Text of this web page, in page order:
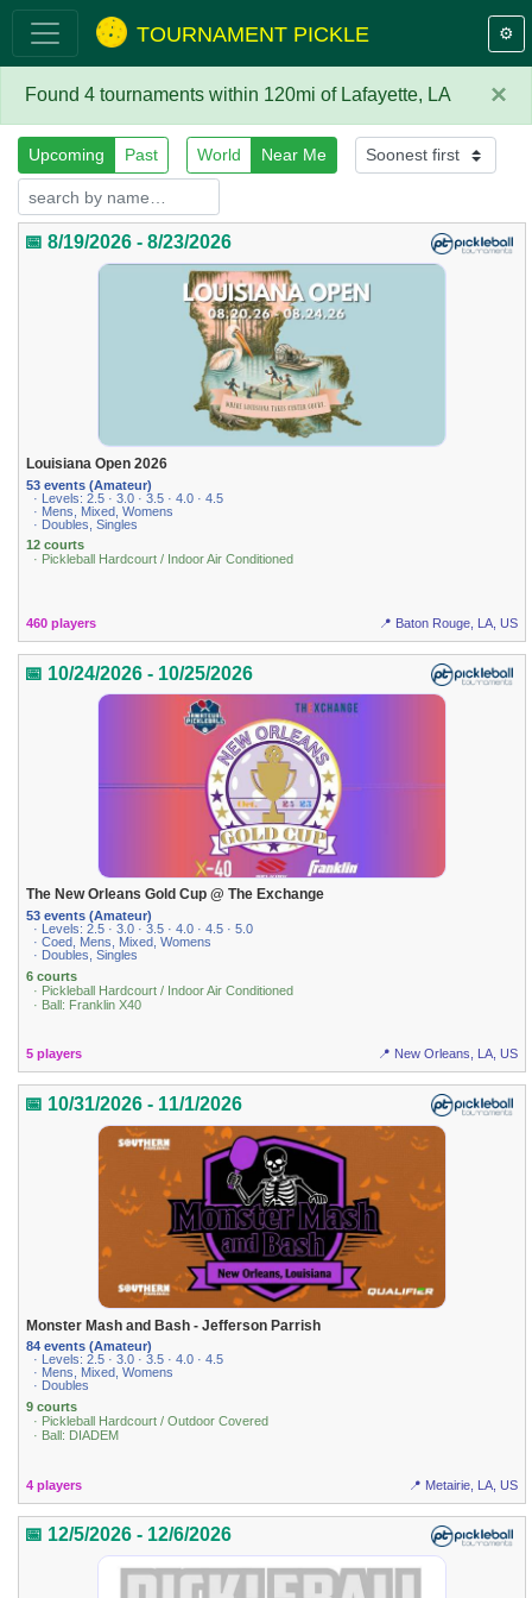
TOURNAMENT PICKLE ⚙️
×
Found 4 tournaments within 120mi of Lafayette, LA
Upcoming Past World Near Me
📅 8/19/2026 - 8/23/2026
Louisiana Open 2026
53 events (Amateur)
· Levels: 2.5 · 3.0 · 3.5 · 4.0 · 4.5
· Mens, Mixed, Womens
· Doubles, Singles
12 courts
· Pickleball Hardcourt / Indoor Air Conditioned
460 players 📍 Baton Rouge, LA, US
📅 10/24/2026 - 10/25/2026
The New Orleans Gold Cup @ The Exchange
53 events (Amateur)
· Levels: 2.5 · 3.0 · 3.5 · 4.0 · 4.5 · 5.0
· Coed, Mens, Mixed, Womens
· Doubles, Singles
6 courts
· Pickleball Hardcourt / Indoor Air Conditioned
· Ball: Franklin X40
5 players 📍 New Orleans, LA, US
📅 10/31/2026 - 11/1/2026
Monster Mash and Bash - Jefferson Parrish
84 events (Amateur)
· Levels: 2.5 · 3.0 · 3.5 · 4.0 · 4.5
· Mens, Mixed, Womens
· Doubles
9 courts
· Pickleball Hardcourt / Outdoor Covered
· Ball: DIADEM
4 players 📍 Metairie, LA, US
📅 12/5/2026 - 12/6/2026